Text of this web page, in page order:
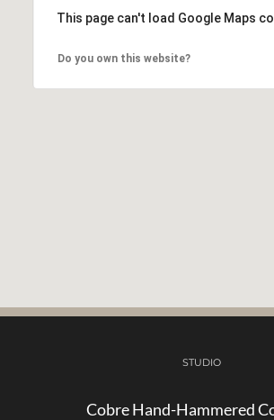
This page can't load Google Maps
Do you own this website?
STUDIO
Cobre Hand-Hammered